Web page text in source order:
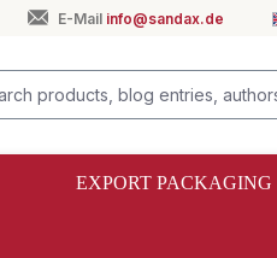
E-Mail info@sandax.de
EXPORT PACKAGING